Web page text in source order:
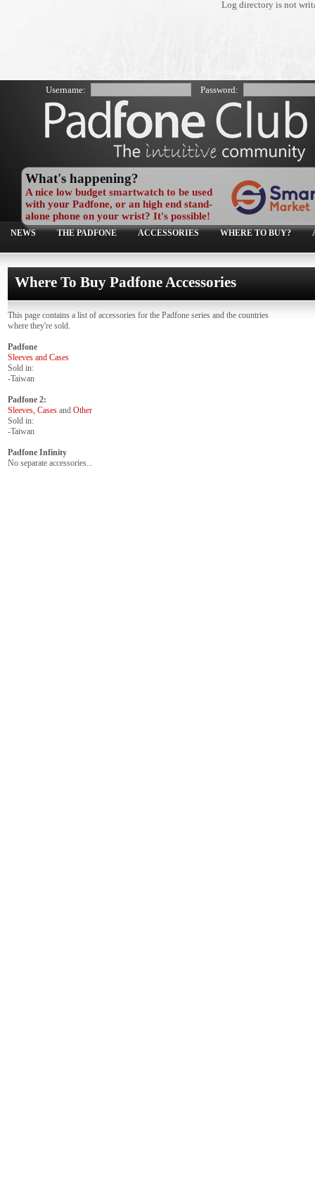
Log directory is not
Username: Password:
What's happening?
A nice low budget smartwatch to be used
with your Padfone, or an high end stand-
alone phone on your wrist? It's possible!
NEWS THE PADFONE ACCESSORIES WHERE TO BUY?
Where To Buy Padfone Accessories
This page contains a list of accessories for the Padfone series and the countries
where they're sold.
Padfone
Sleeves and Cases
Sold in:
-Taiwan
Padfone 2:
Sleeves, Cases and Other
Sold in:
-Taiwan
Padfone Infinity
No separate accessories...